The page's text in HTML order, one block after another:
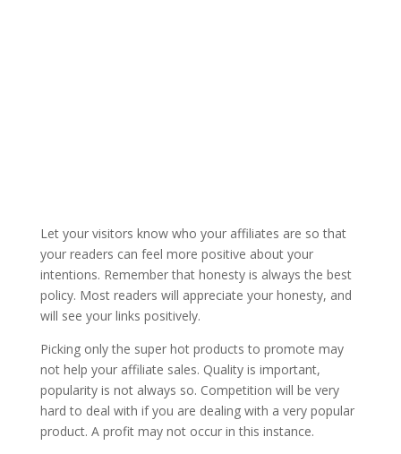
Let your visitors know who your affiliates are so that
your readers can feel more positive about your
intentions. Remember that honesty is always the best
policy. Most readers will appreciate your honesty, and
will see your links positively.
Picking only the super hot products to promote may
not help your affiliate sales. Quality is important,
popularity is not always so. Competition will be very
hard to deal with if you are dealing with a very popular
product. A profit may not occur in this instance.